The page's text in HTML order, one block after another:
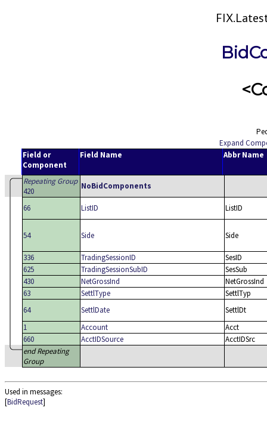
Expand
Field or
Component
Field Name Abbr Name
Repeating Group
420
NoBidComponents
66 ListID ListID
54 Side Side
336 TradingSessionID
SesID
625
TradingSessionSubID
SesSub
430
NetGrossInd
NetGrossInd
63
SettlType
SettlTyp
64
SettlDate
SettlDt
1
Account
Acct
660
AcctIDSource
AcctIDSrc
end Repeating
Group
Used in messages:
[BidRequest]